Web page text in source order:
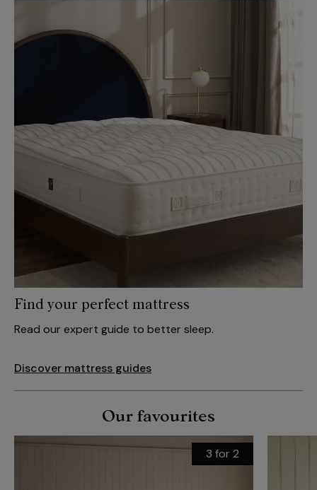
Find your perfect mattress
Read our expert guide to better sleep.
Discover mattress guides
Our favourites
3 for 2